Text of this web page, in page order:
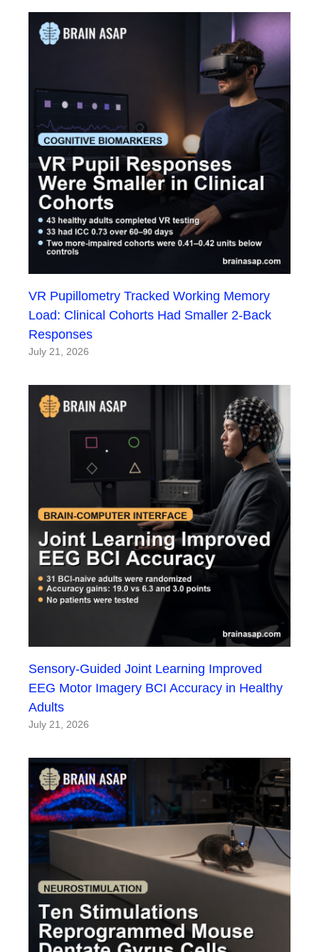
VR Pupillometry Tracked Working Memory
Load: Clinical Cohorts Had Smaller 2-Back
Responses
July 21, 2026
Sensory-Guided Joint Learning Improved
EEG Motor Imagery BCI Accuracy in Healthy
Adults
July 21, 2026